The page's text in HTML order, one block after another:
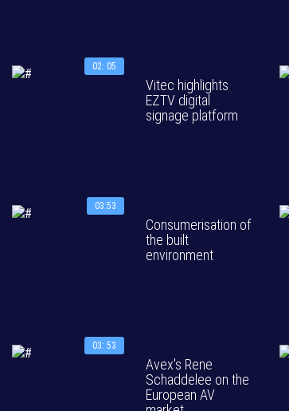
02: 05
Vitec highlights
EZTV digital
signage platform
03:53
Consumerisation of
the built
environment
03: 53
Avex's Rene
Schaddelee on the
European AV